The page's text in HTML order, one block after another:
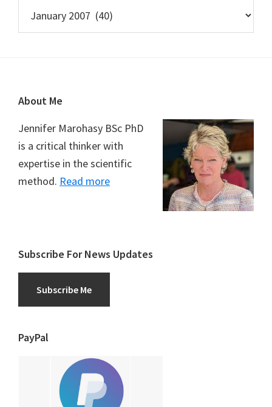
Footer
About Me
Jennifer Marohasy BSc PhD
is a critical thinker with
expertise in the scientific
method. Read more
Subscribe For News Updates
Subscribe Me
PayPal